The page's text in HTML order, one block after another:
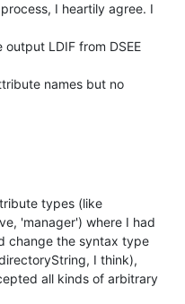
I heartily agree. I
LDIF from DSEE
names but no
types (like
'manager') where I had
change the syntax type
I think),
all kinds of arbitrary